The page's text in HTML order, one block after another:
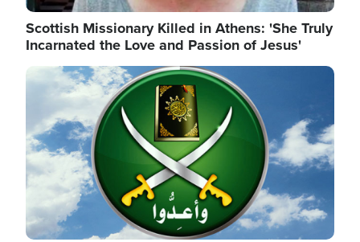
Scottish Missionary Killed in Athens: 'She Truly
Incarnated the Love and Passion of Jesus'
Image